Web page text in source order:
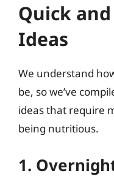
Quick
Ideas
We understand
be, so we’ve
ideas that require
being nutritious.
1.